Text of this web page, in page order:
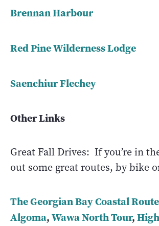
Brennan Harbour
Red Pine Wilderness Lodge
Saenchiur Flechey
Other Links
Great Fall Drives: If you’re in
out some great routes, by bike
The Georgian Bay Coastal Route
Algoma,Wawa North Tour,